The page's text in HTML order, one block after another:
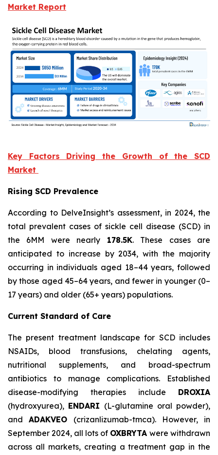
Market Report
Key Factors Driving the Growth of the SCD
Market
Rising SCD Prevalence
According to DelveInsight’s assessment, in 2024, the
total prevalent cases of sickle cell disease (SCD) in
the 6MM were nearly 178.5K. These cases are
anticipated to increase by 2034, with the majority
occurring in individuals aged 18–44 years, followed
by those aged 45–64 years, and fewer in younger (0–
17 years) and older (65+ years) populations.
Current Standard of Care
The present treatment landscape for SCD includes
NSAIDs, blood transfusions, chelating agents,
nutritional supplements, and broad-spectrum
antibiotics to manage complications. Established
disease-modifying therapies include DROXIA
(hydroxyurea), ENDARI (L-glutamine oral powder),
and ADAKVEO (crizanlizumab-tmca). However, in
September 2024, all lots of OXBRYTA were withdrawn
across all markets, creating a treatment gap in the